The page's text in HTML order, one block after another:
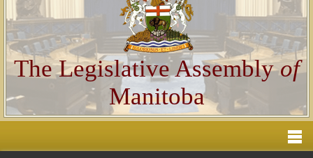
The Legislative Assemblyof
Manitoba